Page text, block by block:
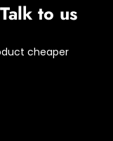
to us
cheaper